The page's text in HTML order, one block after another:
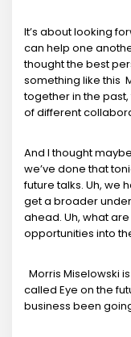
It’s about looking
can help one
thought the best
something like this
together in the
of different
And I thought
we’ve done that
future talks. Uh, we
get a broader
ahead. Uh, what
opportunities into
Morris Miselowski
called Eye on the
business been